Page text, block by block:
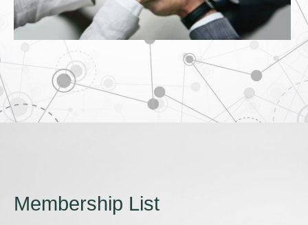
Membership List